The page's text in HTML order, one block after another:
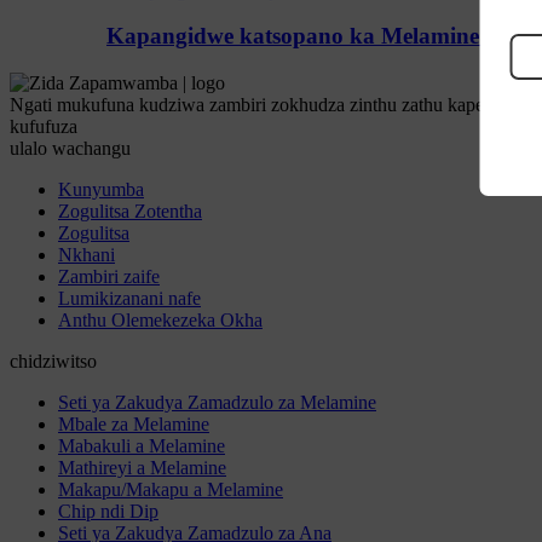
Kapangidwe katsopano ka Melamine
Ngati mukufuna kudziwa zambiri zokhudza zinthu zathu kapena
kufufuza
ulalo wachangu
Kunyumba
Zogulitsa Zotentha
Zogulitsa
Nkhani
Zambiri zaife
Lumikizanani nafe
Anthu Olemekezeka Okha
chidziwitso
Seti ya Zakudya Zamadzulo za Melamine
Mbale za Melamine
Mabakuli a Melamine
Mathireyi a Melamine
Makapu/Makapu a Melamine
Chip ndi Dip
Seti ya Zakudya Zamadzulo za Ana